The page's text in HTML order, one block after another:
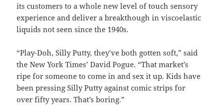
its customers to a whole new level of touch sensory
experience and deliver a breakthough in viscoelastic
liquids not seen since the 1940s.
“Play-Doh, Silly Putty, they’ve both gotten soft,” said
the New York Times’ David Pogue. “That market’s
ripe for someone to come in and sex it up. Kids have
been pressing Silly Putty against comic strips for
over fifty years. That’s boring.”